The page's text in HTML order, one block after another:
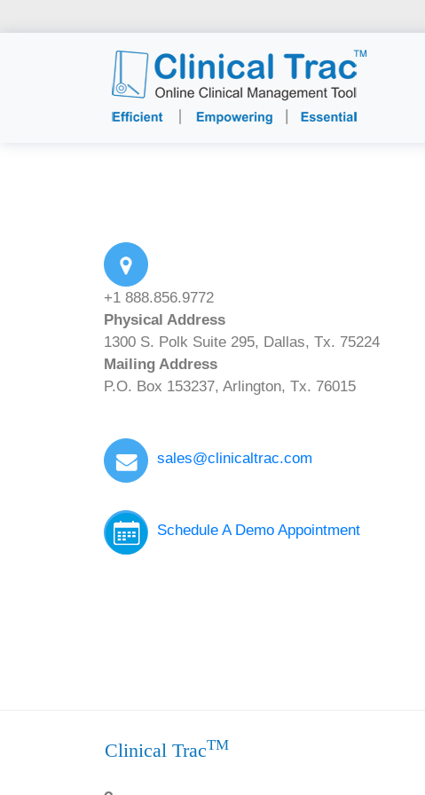
+1 888.856.9772
Physical Address
1300 S. Polk Suite 295, Dallas, Tx. 75224
Mailing Address
P.O. Box 153237, Arlington, Tx. 76015
sales@clinicaltrac.com
Schedule A Demo Appointment
Clinical TracTM